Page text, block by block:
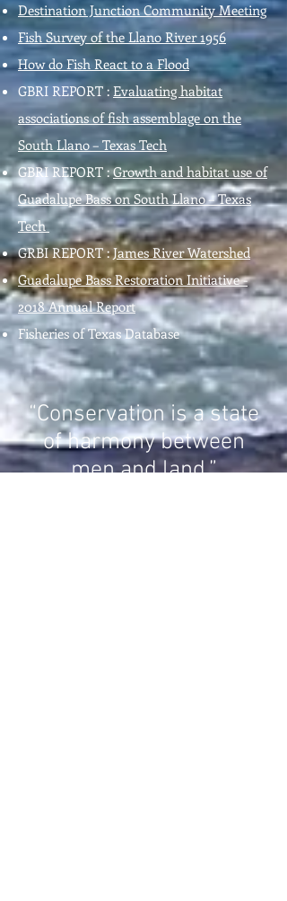
Destination Junction Community Meeting
Fish Survey of the Llano River 1956
How do Fish React to a Flood
GBRI REPORT : Evaluating habitat
associations of fish assemblage on the
South Llano – Texas Tech
GBRI REPORT :Growth and habitat use of
Guadalupe Bass on South Llano – Texas
Tech
GRBI REPORT :James River Watershed
Guadalupe Bass Restoration Initiative -
2018 Annual Report
Fisheries of Texas Database
“Conservation is a state
of harmony between
men and land.”